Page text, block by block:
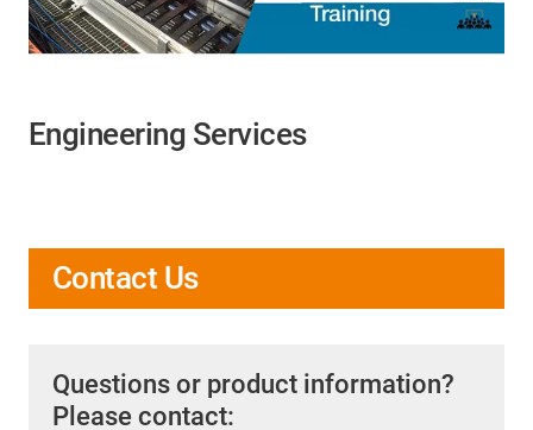
Engineering Services
Contact Us
Questions or product information?
Please contact: